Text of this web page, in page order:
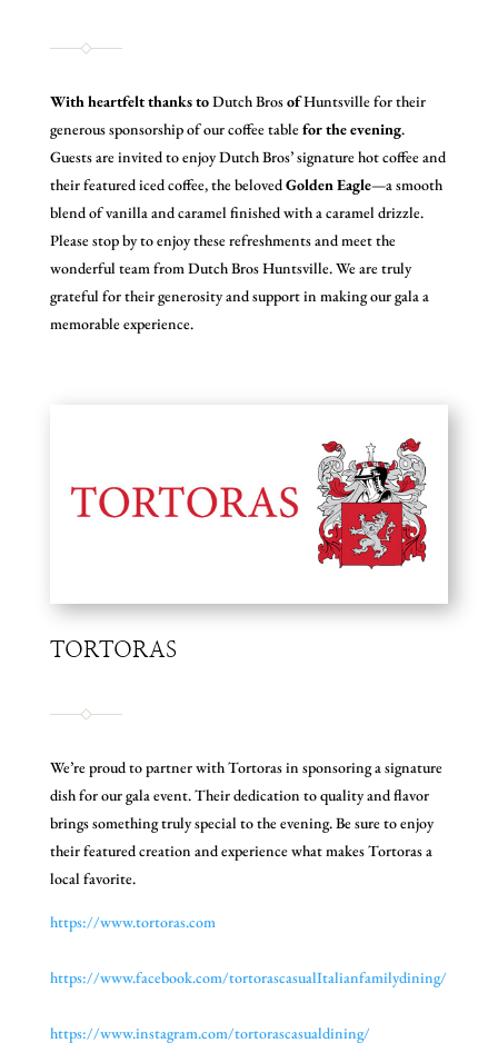
With heartfelt thanks toDutch BrosofHuntsville for their
generous sponsorship of our coffee tablefor the evening.
Guests are invited to enjoy Dutch Bros’ signature hot coffee and
their featured iced coffee, the belovedGolden Eagle—a smooth
blend of vanilla and caramel finished with a caramel drizzle.
Please stop by to enjoy these refreshments and meet the
wonderful team from Dutch Bros Huntsville. We are truly
grateful for their generosity and support in making our gala a
memorable experience.
TORTORAS
We’re proud to partner with Tortoras in sponsoring a signature
dish for our gala event. Their dedication to quality and flavor
brings something truly special to the evening. Be sure to enjoy
their featured creation and experience what makes Tortoras a
local favorite.
https://www.tortoras.com
https://www.facebook.com/tortorascasualItalianfamilydining/
https://www.instagram.com/tortorascasualdining/